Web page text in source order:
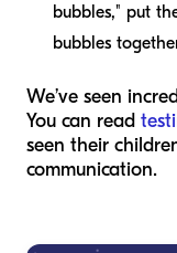
bubbles," put
bubbles
We’ve seen
You can read
seen their
communication.